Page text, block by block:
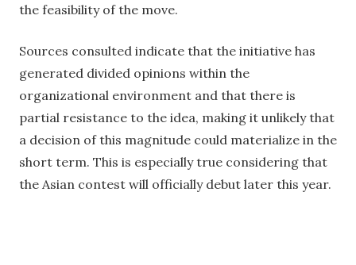
the feasibility of the move.
Sources consulted indicate that the initiative has
generated divided opinions within the
organizational environment and that there is
partial resistance to the idea, making it unlikely that
a decision of this magnitude could materialize in the
short term. This is especially true considering that
the Asian contest will officially debut later this year.